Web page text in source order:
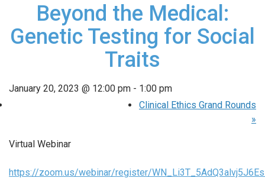
Beyond the Medical:
Genetic Testing for Social
Traits
January 20, 2023 @ 12:00 pm - 1:00 pm
Clinical Ethics Grand Rounds
»
Virtual Webinar
https://zoom.us/webinar/register/